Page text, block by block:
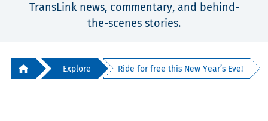
TransLink news, commentary, and behind-
the-scenes stories.
Explore Ride for free this New Year’s Eve!